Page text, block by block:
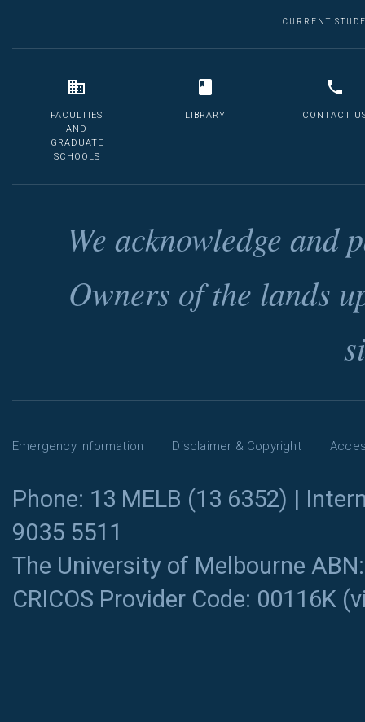
CURRENT
FACULTIES
AND
GRADUATE
SCHOOLS
LIBRARY CONTACT
We acknowledge and
Owners of the lands
Emergency Information Disclaimer & Copyright
Phone: 13 MELB (13 6352) |
9035 5511
The University of Melbourne
CRICOS Provider Code: 00116K (